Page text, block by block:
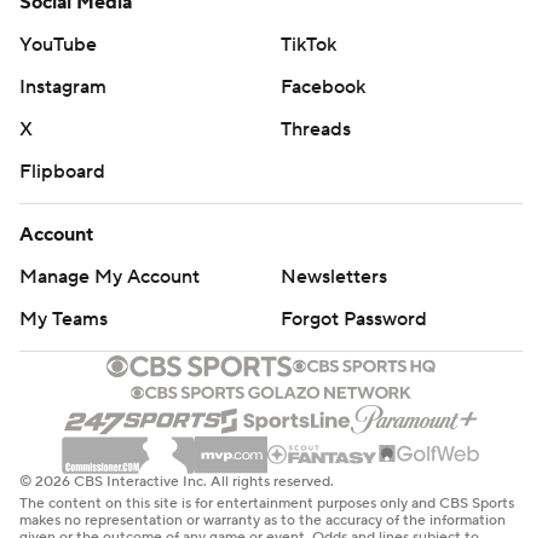
YouTube
TikTok
Instagram
Facebook
X
Threads
Flipboard
Account
Manage My Account
Newsletters
My Teams
Forgot Password
© 2026 CBS Interactive Inc. All rights reserved.
The content on this site is for entertainment purposes only and CBS Sports
makes no representation or warranty as to the accuracy of the information